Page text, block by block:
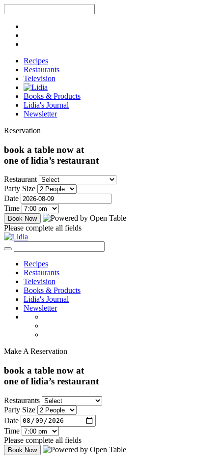
Recipes
Restaurants
Television
Books & Products
Lidia's Journal
Newsletter
Reservation
book a table now at
one of lidia’s restaurant
Restaurant
Party Size
Date
Time
Please complete all fields
Recipes
Restaurants
Television
Books & Products
Lidia's Journal
Newsletter
Make A Reservation
book a table now at
one of lidia’s restaurant
Restaurants
Party Size
Date
Time
Please complete all fields